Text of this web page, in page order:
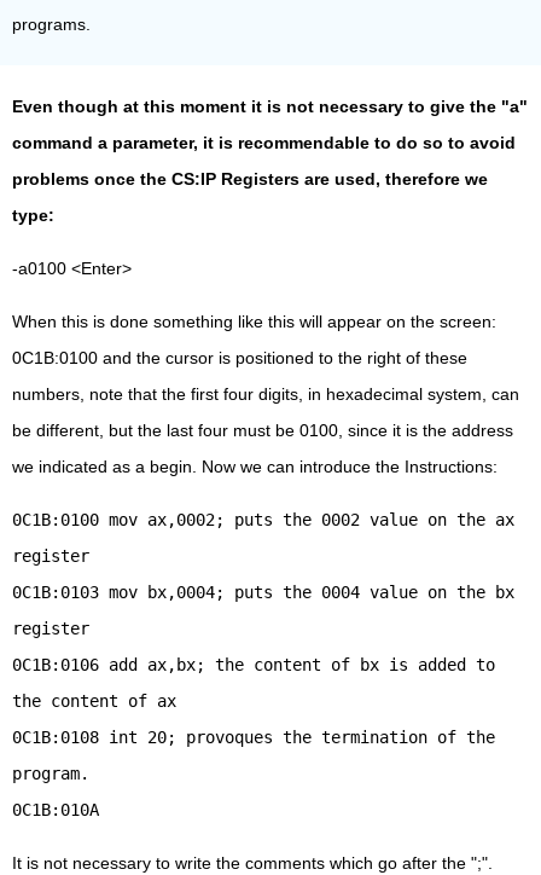
programs.
Even though at this moment it is not necessary to give the "a"
command a parameter, it is recommendable to do so to avoid
problems once the CS:IP Registers are used, therefore we
type:
-a0100 <Enter>
When this is done something like this will appear on the screen:
0C1B:0100 and the cursor is positioned to the right of these
numbers, note that the first four digits, in hexadecimal system, can
be different, but the last four must be 0100, since it is the address
we indicated as a begin. Now we can introduce the Instructions:
0C1B:0100 mov ax,0002; puts the 0002 value on the ax
register
0C1B:0103 mov bx,0004; puts the 0004 value on the bx
register
0C1B:0106 add ax,bx; the content of bx is added to
the content of ax
0C1B:0108 int 20; provoques the termination of the
program.
0C1B:010A
It is not necessary to write the comments which go after the ";".